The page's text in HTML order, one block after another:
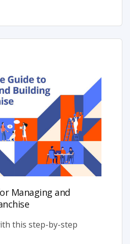
Managing and
this step-by-step